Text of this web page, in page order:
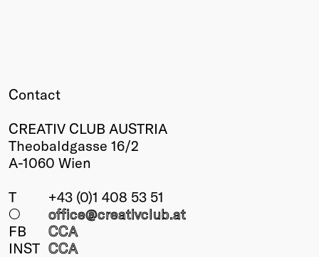
Contact
CREATIV CLUB AUSTRIA
Theobaldgasse 16/2
A-1060 Wien
T
+43 (0)1 408 53 51
○
office@creativclub.at
FB
CCA
INST CCA